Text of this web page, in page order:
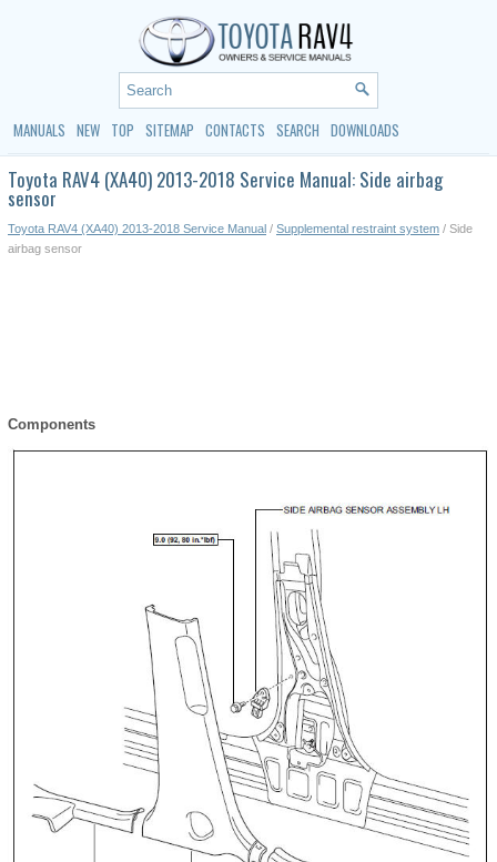
MANUALS NEW TOP SITEMAP CONTACTS SEARCH DOWNLOADS
Toyota RAV4 (XA40) 2013-2018 Service Manual: Side airbag
sensor
Toyota RAV4 (XA40) 2013-2018 Service Manual / Supplemental restraint system / Side
airbag sensor
Components